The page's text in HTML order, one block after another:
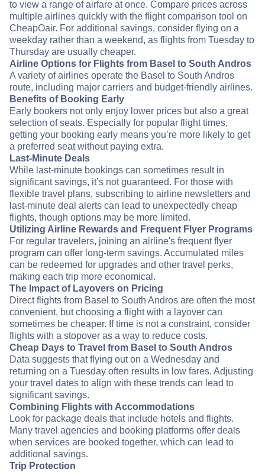
to view a range of airfare at once. Compare prices across
multiple airlines quickly with the flight comparison tool on
CheapOair. For additional savings, consider flying on a
weekday rather than a weekend, as flights from Tuesday to
Thursday are usually cheaper.
Airline Options for Flights from Basel to South Andros
A variety of airlines operate the Basel to South Andros
route, including major carriers and budget-friendly airlines.
Benefits of Booking Early
Early bookers not only enjoy lower prices but also a great
selection of seats. Especially for popular flight times,
getting your booking early means you’re more likely to get
a preferred seat without paying extra.
Last-Minute Deals
While last-minute bookings can sometimes result in
significant savings, it’s not guaranteed. For those with
flexible travel plans, subscribing to airline newsletters and
last-minute deal alerts can lead to unexpectedly cheap
flights, though options may be more limited.
Utilizing Airline Rewards and Frequent Flyer Programs
For regular travelers, joining an airline's frequent flyer
program can offer long-term savings. Accumulated miles
can be redeemed for upgrades and other travel perks,
making each trip more economical.
The Impact of Layovers on Pricing
Direct flights from Basel to South Andros are often the most
convenient, but choosing a flight with a layover can
sometimes be cheaper. If time is not a constraint, consider
flights with a stopover as a way to reduce costs.
Cheap Days to Travel from Basel to South Andros
Data suggests that flying out on a Wednesday and
returning on a Tuesday often results in low fares. Adjusting
your travel dates to align with these trends can lead to
significant savings.
Combining Flights with Accommodations
Look for package deals that include hotels and flights.
Many travel agencies and booking platforms offer deals
when services are booked together, which can lead to
additional savings.
Trip Protection